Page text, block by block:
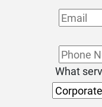
What